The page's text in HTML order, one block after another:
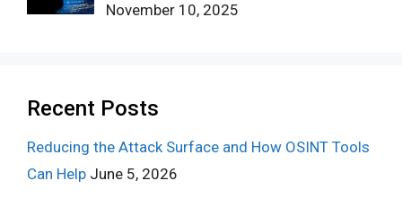
November 10, 2025
Recent Posts
Reducing the Attack Surface and How OSINT Tools
Can Help June 5, 2026